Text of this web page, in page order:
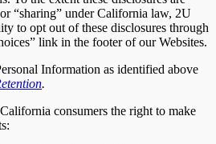
“sharing” under California law, 2U
to opt out of these disclosures through
link in the footer of our Websites.
Information as identified above
.
consumers the right to make